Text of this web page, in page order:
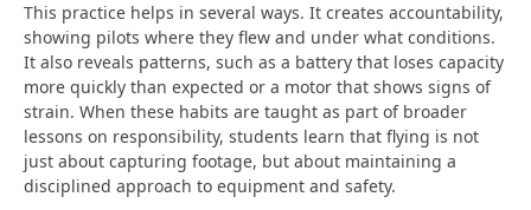
This practice helps in several ways. It creates accountability,
showing pilots where they flew and under what conditions.
It also reveals patterns, such as a battery that loses capacity
more quickly than expected or a motor that shows signs of
strain. When these habits are taught as part of broader
lessons on responsibility, students learn that flying is not
just about capturing footage, but about maintaining a
disciplined approach to equipment and safety.